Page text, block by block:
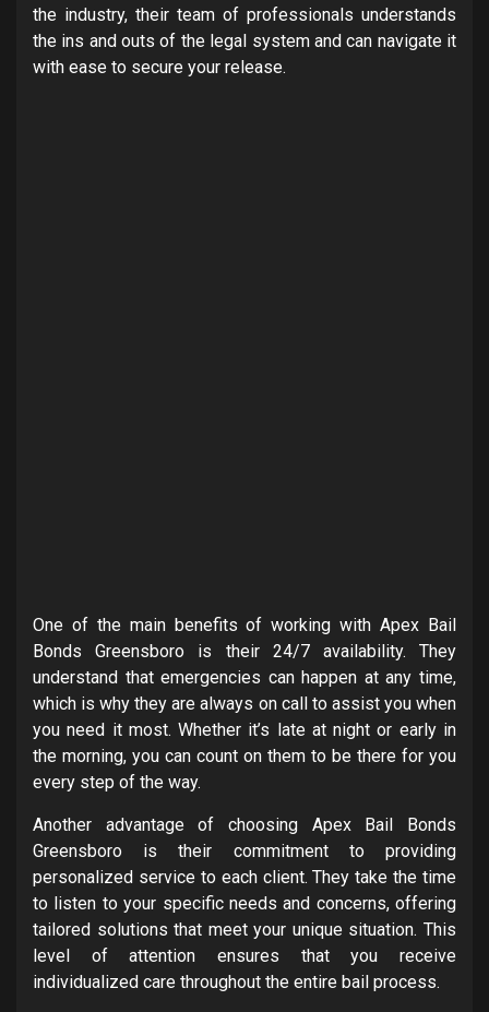
the industry, their team of professionals understands
the ins and outs of the legal system and can navigate it
with ease to secure your release.
One of the main benefits of working with Apex Bail
Bonds Greensboro is their 24/7 availability. They
understand that emergencies can happen at any time,
which is why they are always on call to assist you when
you need it most. Whether it’s late at night or early in
the morning, you can count on them to be there for you
every step of the way.
Another advantage of choosing Apex Bail Bonds
Greensboro is their commitment to providing
personalized service to each client. They take the time
to listen to your specific needs and concerns, offering
tailored solutions that meet your unique situation. This
level of attention ensures that you receive
individualized care throughout the entire bail process.